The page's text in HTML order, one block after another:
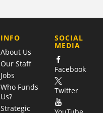
COMPANY
INFO
About Us
Our Staff
Jobs
Who Funds
Us?
Strategic
SOCIAL
MEDIA
Facebook
Twitter